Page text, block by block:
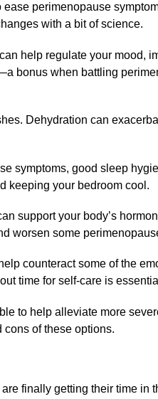
perimenopause
with a bit of science.
help regulate your mood,
bonus when battling
Dehydration can
symptoms, good sleep
keeping your bedroom cool.
support your body’s
worsen some
counteract some of the
time for self-care is
to help alleviate more
of these options.
finally getting their time in